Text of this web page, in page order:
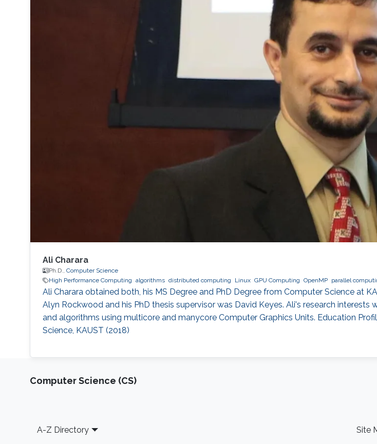
Ali Charara
Ph.D., Computer Science
High Performance Computing algorithms distributed computing Linux GPU Computing OpenMP parallel
Ali Charara obtained both, his MS Degree and PhD Degree from Computer Science at
Alyn Rockwood and his PhD thesis supervisor was David Keyes. Ali's research
and algorithms using multicore and manycore Computer Graphics Units. Education
Science, KAUST (2018)
Computer Science (CS)
Footer
A-Z Directory Site